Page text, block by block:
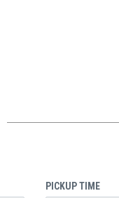
PICKUP TIME